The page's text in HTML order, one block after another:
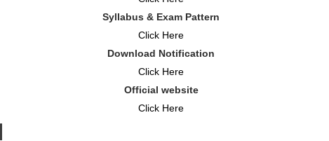
Syllabus & Exam Pattern
Click Here
Download Notification
Click Here
Official website
Click Here